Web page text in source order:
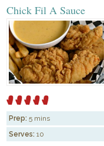
Chick Fil A Sauce
Prep: 5 mins
Serves: 10